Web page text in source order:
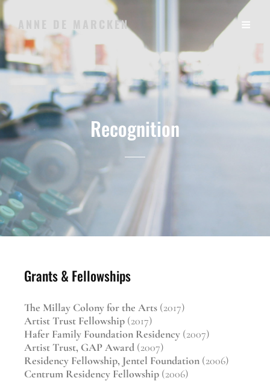
ANNE DE MARCKEN
Recognition
Grants & Fellowships
The Millay Colony for the Arts (2017)
Artist Trust Fellowship (2017)
Hafer Family Foundation Residency (2007)
Artist Trust, GAP Award (2007)
Residency Fellowship, Jentel Foundation (2006)
Centrum Residency Fellowship (2006)